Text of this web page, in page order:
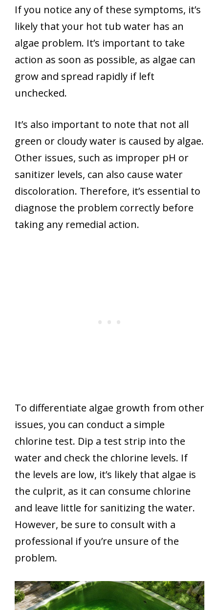
If you notice any of these symptoms, it’s
likely that your hot tub water has an
algae problem. It’s important to take
action as soon as possible, as algae can
grow and spread rapidly if left
unchecked.
It’s also important to note that not all
green or cloudy water is caused by algae.
Other issues, such as improper pH or
sanitizer levels, can also cause water
discoloration. Therefore, it’s essential to
diagnose the problem correctly before
taking any remedial action.
To differentiate algae growth from other
issues, you can conduct a simple
chlorine test. Dip a test strip into the
water and check the chlorine levels. If
the levels are low, it’s likely that algae is
the culprit, as it can consume chlorine
and leave little for sanitizing the water.
However, be sure to consult with a
professional if you’re unsure of the
problem.